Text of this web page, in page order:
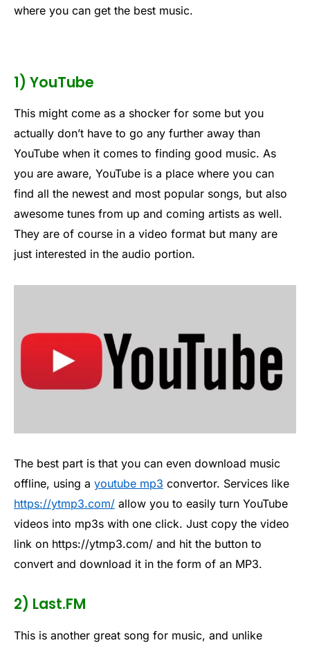
where you can get the best music.
1) YouTube
This might come as a shocker for some but you
actually don’t have to go any further away than
YouTube when it comes to finding good music. As
you are aware, YouTube is a place where you can
find all the newest and most popular songs, but also
awesome tunes from up and coming artists as well.
They are of course in a video format but many are
just interested in the audio portion.
The best part is that you can even download music
offline, using a youtube mp3 convertor. Services like
https://ytmp3.com/ allow you to easily turn YouTube
videos into mp3s with one click. Just copy the video
link on https://ytmp3.com/ and hit the button to
convert and download it in the form of an MP3.
2) Last.FM
This is another great song for music, and unlike